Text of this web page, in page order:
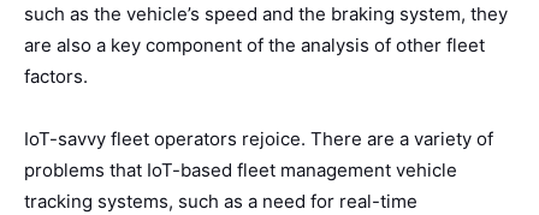
such as the vehicle’s speed and the braking system, they
are also a key component of the analysis of other fleet
factors.
IoT-savvy fleet operators rejoice. There are a variety of
problems that IoT-based fleet management vehicle
tracking systems, such as a need for real-time